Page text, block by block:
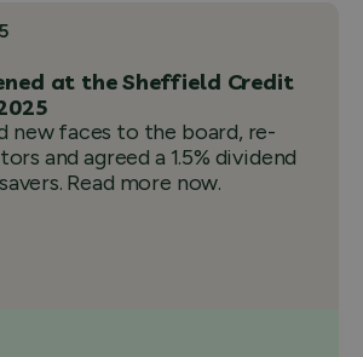
at the Sheffield Credit
new faces to the board, re-
and agreed a 1.5% dividend
Read more now.